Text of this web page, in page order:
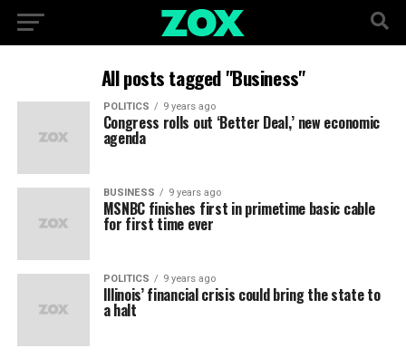
All posts tagged "Business"
POLITICS 9 years ago
Congress rolls out ‘Better Deal,’ new economic
agenda
BUSINESS 9 years ago
MSNBC finishes first in primetime basic cable
for first time ever
POLITICS 9 years ago
Illinois’ financial crisis could bring the state to
a halt